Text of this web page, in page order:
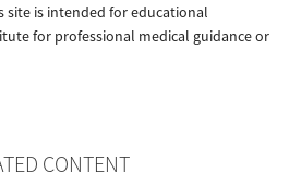
is intended for educational
for professional medical guidance or
CONTENT